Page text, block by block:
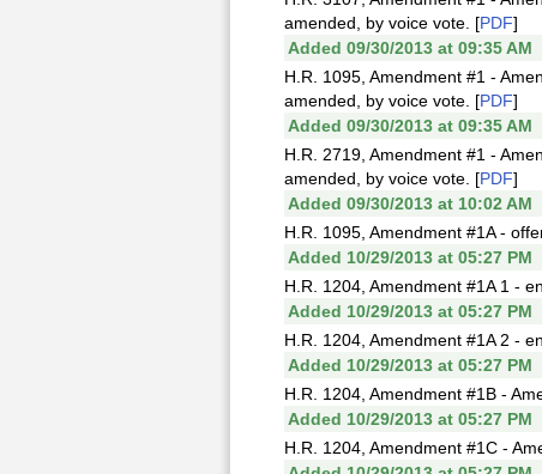
amended, by voice vote. [PDF]
Added 09/30/2013 at 09:35 AM
H.R. 1095, Amendment #1 -
amended, by voice vote. [PDF]
Added 09/30/2013 at 09:35 AM
H.R. 2719, Amendment #1 -
amended, by voice vote. [PDF]
Added 09/30/2013 at 10:02 AM
H.R. 1095, Amendment #1A -
Added 10/29/2013 at 05:27 PM
H.R. 1204, Amendment #1A 1 -
Added 10/29/2013 at 05:27 PM
H.R. 1204, Amendment #1A 2 -
Added 10/29/2013 at 05:27 PM
H.R. 1204, Amendment #1B -
Added 10/29/2013 at 05:27 PM
H.R. 1204, Amendment #1C -